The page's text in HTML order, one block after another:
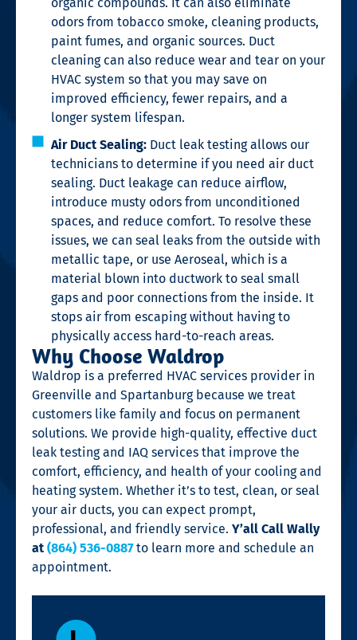
odors from tobacco smoke, cleaning products,
paint fumes, and organic sources. Duct
cleaning can also reduce wear and tear on your
HVAC system so that you may save on
improved efficiency, fewer repairs, and a
longer system lifespan.
Air Duct Sealing: Duct leak testing allows our
technicians to determine if you need air duct
sealing. Duct leakage can reduce airflow,
introduce musty odors from unconditioned
spaces, and reduce comfort. To resolve these
issues, we can seal leaks from the outside with
metallic tape, or use Aeroseal, which is a
material blown into ductwork to seal small
gaps and poor connections from the inside. It
stops air from escaping without having to
physically access hard-to-reach areas.
Why Choose Waldrop
Waldrop is a preferred HVAC services provider in
Greenville and Spartanburg because we treat
customers like family and focus on permanent
solutions. We provide high-quality, effective duct
leak testing and IAQ services that improve the
comfort, efficiency, and health of your cooling and
heating system. Whether it’s to test, clean, or seal
your air ducts, you can expect prompt,
professional, and friendly service. Y’all Call Wally
at(864) 536-0887to learn more and schedule an
appointment.